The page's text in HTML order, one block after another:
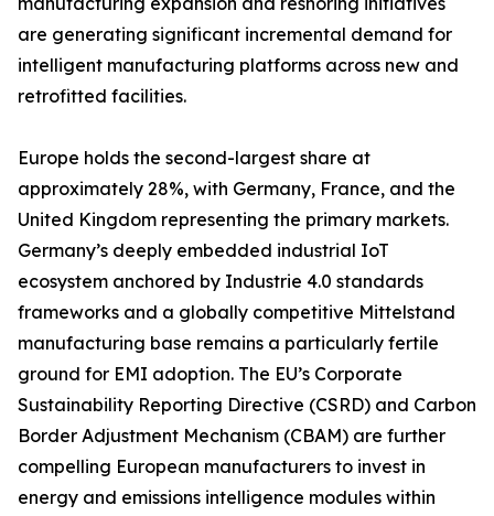
are generating significant incremental demand for
intelligent manufacturing platforms across new and
retrofitted facilities.
Europe holds the second-largest share at
approximately 28%, with Germany, France, and the
United Kingdom representing the primary markets.
Germany’s deeply embedded industrial IoT
ecosystem anchored by Industrie 4.0 standards
frameworks and a globally competitive Mittelstand
manufacturing base remains a particularly fertile
ground for EMI adoption. The EU’s Corporate
Sustainability Reporting Directive (CSRD) and Carbon
Border Adjustment Mechanism (CBAM) are further
compelling European manufacturers to invest in
energy and emissions intelligence modules within